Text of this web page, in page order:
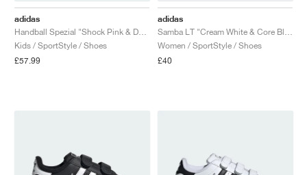
adidas
Kids / SportStyle / Shoes
£57.99
adidas
Women / SportStyle / Shoes
£40